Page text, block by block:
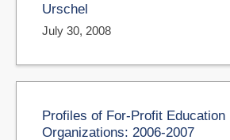
Urschel
July 30, 2008
Profiles of For-Profit Education
Organizations: 2006-2007